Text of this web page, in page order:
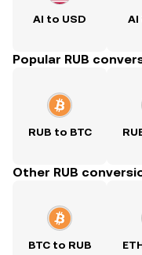
AI to USD AI
Popular RUB
RUB to BTC
Other RUB
BTC to RUB